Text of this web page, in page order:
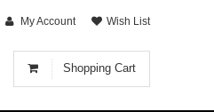
Shopping Cart
My Account Wish List